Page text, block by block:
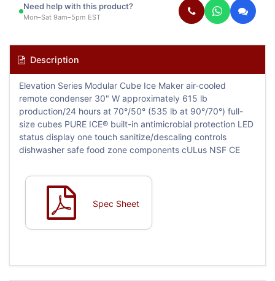
Need help with this product?
Mon–Sat 9am–5pm EST
Description
Elevation Series Modular Cube Ice Maker air-cooled
remote condenser 30" W approximately 615 lb
production/24 hours at 70°/50° (535 lb at 90°/70°) full-
size cubes PURE ICE® built-in antimicrobial protection LED
status display one touch sanitize/descaling controls
dishwasher safe food zone components cULus NSF CE
Spec Sheet